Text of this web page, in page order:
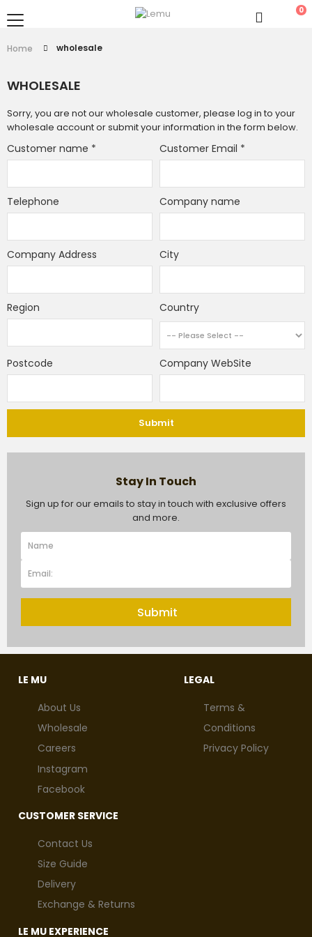
0
Home wholesale
WHOLESALE
Sorry, you are not our wholesale customer, please log in to your
wholesale account or submit your information in the form below.
Customer name * Customer Email *
Telephone Company name
Company Address City
Region Country
Postcode Company WebSite
Submit
Stay In Touch
Sign up for our emails to stay in touch with exclusive offers
and more.
Submit
LE MU
About Us
Wholesale
Careers
Instagram
Facebook
LEGAL
Terms &
Conditions
Privacy Policy
CUSTOMER SERVICE
Contact Us
Size Guide
Delivery
Exchange & Returns
LE MU EXPERIENCE